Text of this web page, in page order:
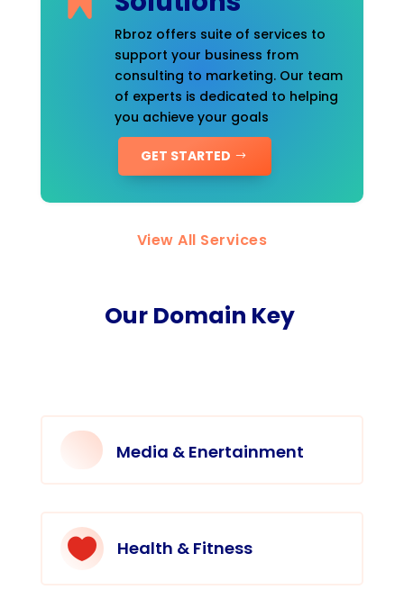
Rbroz offers suite of services to
support your business from
consulting to marketing. Our team
of experts is dedicated to helping
you achieve your goals
GET STARTED
View All Services
Our Domain Key
Media & Enertainment
 Health & Fitness